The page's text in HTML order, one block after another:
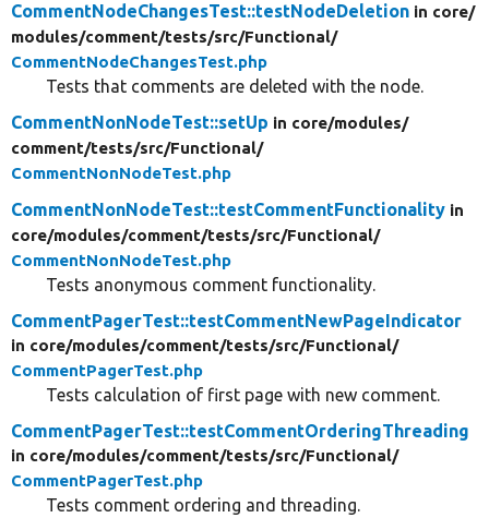
CommentNodeChangesTest::testNodeDeletion in core/
modules/comment/tests/src/Functional/
CommentNodeChangesTest.php
Tests that comments are deleted with the node.
CommentNonNodeTest::setUp in core/modules/
comment/tests/src/Functional/
CommentNonNodeTest.php
CommentNonNodeTest::testCommentFunctionality in
core/modules/comment/tests/src/Functional/
CommentNonNodeTest.php
Tests anonymous comment functionality.
CommentPagerTest::testCommentNewPageIndicator
in core/modules/comment/tests/src/Functional/
CommentPagerTest.php
Tests calculation of first page with new comment.
CommentPagerTest::testCommentOrderingThreading
in core/modules/comment/tests/src/Functional/
CommentPagerTest.php
Tests comment ordering and threading.